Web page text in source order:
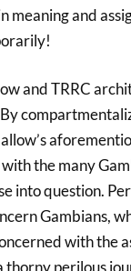
meaning and
and TRRC
the many
into question.
Gambians,
with the
thorny perilous